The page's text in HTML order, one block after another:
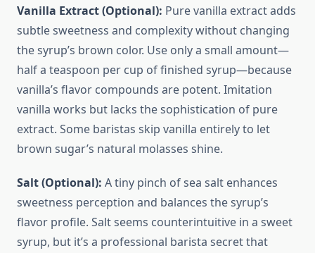
Vanilla Extract (Optional): Pure vanilla extract adds
subtle sweetness and complexity without changing
the syrup’s brown color. Use only a small amount—
half a teaspoon per cup of finished syrup—because
vanilla’s flavor compounds are potent. Imitation
vanilla works but lacks the sophistication of pure
extract. Some baristas skip vanilla entirely to let
brown sugar’s natural molasses shine.
Salt (Optional): A tiny pinch of sea salt enhances
sweetness perception and balances the syrup’s
flavor profile. Salt seems counterintuitive in a sweet
syrup, but it’s a professional barista secret that